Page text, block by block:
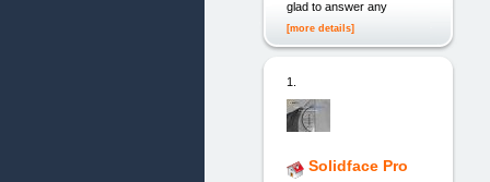
glad to answer any
[more details]
1.
Solidface Pro